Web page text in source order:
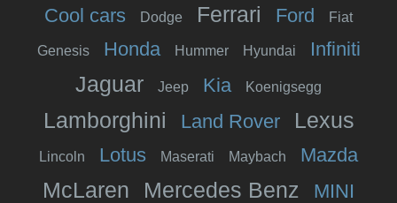
Cool cars Dodge Ferrari Ford Fiat
Genesis Honda Hummer Hyundai Infiniti
Jaguar Jeep Kia Koenigsegg
Lamborghini Land Rover Lexus
Lincoln Lotus Maserati Maybach Mazda
McLaren Mercedes Benz MINI